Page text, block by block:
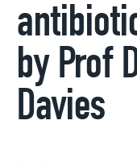
by Prof
Davies